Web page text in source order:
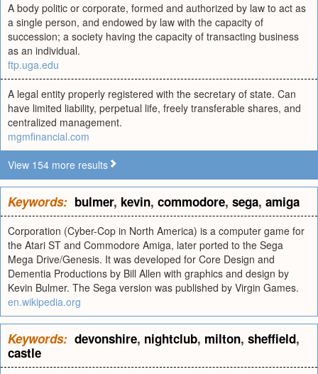
A body politic or corporate, formed and authorized by law to act as
a single person, and endowed by law with the capacity of
succession; a society having the capacity of transacting business
as an individual.
ftp.uga.edu
A legal entity properly registered with the secretary of state. Can
have limited liability, perpetual life, freely transferable shares, and
centralized management.
mgmfinancial.com
View 154 more results
Keywords: bulmer, kevin, commodore, sega, amiga
Corporation (Cyber-Cop in North America) is a computer game for
the Atari ST and Commodore Amiga, later ported to the Sega
Mega Drive/Genesis. It was developed for Core Design and
Dementia Productions by Bill Allen with graphics and design by
Kevin Bulmer. The Sega version was published by Virgin Games.
en.wikipedia.org
Keywords: devonshire, nightclub, milton, sheffield,
castle